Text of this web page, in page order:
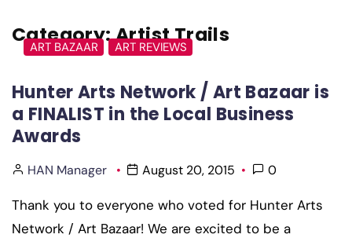
Category:Artist Trails
ART BAZAAR ART REVIEWS
Hunter Arts Network / Art Bazaar is
a FINALIST in the Local Business
Awards
HAN Manager August 20, 2015 0
Thank you to everyone who voted for Hunter Arts
Network / Art Bazaar! We are excited to be a